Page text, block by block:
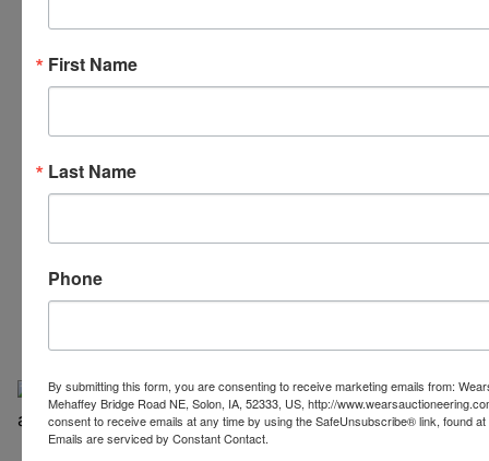
319-624-3779
First Name
Last Name
Phone
By submitting this form, you are consenting to receive marketing emails from:
Mehaffey Bridge Road NE, Solon, IA, 52333, US, http://
consent to receive emails at any time by using the SafeUnsubscribe® link, found
Emails are serviced by Constant Contact.